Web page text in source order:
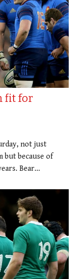
fit for
not just
but because of
Bear…